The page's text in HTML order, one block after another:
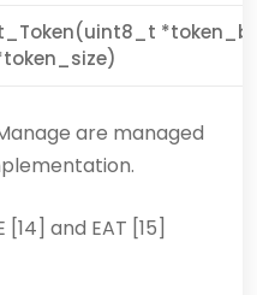
are managed
[14] and EAT [15]